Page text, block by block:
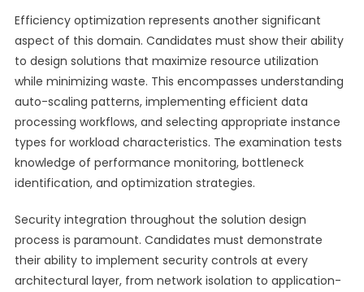
Efficiency optimization represents another significant
aspect of this domain. Candidates must show their ability
to design solutions that maximize resource utilization
while minimizing waste. This encompasses understanding
auto-scaling patterns, implementing efficient data
processing workflows, and selecting appropriate instance
types for workload characteristics. The examination tests
knowledge of performance monitoring, bottleneck
identification, and optimization strategies.
Security integration throughout the solution design
process is paramount. Candidates must demonstrate
their ability to implement security controls at every
architectural layer, from network isolation to application-